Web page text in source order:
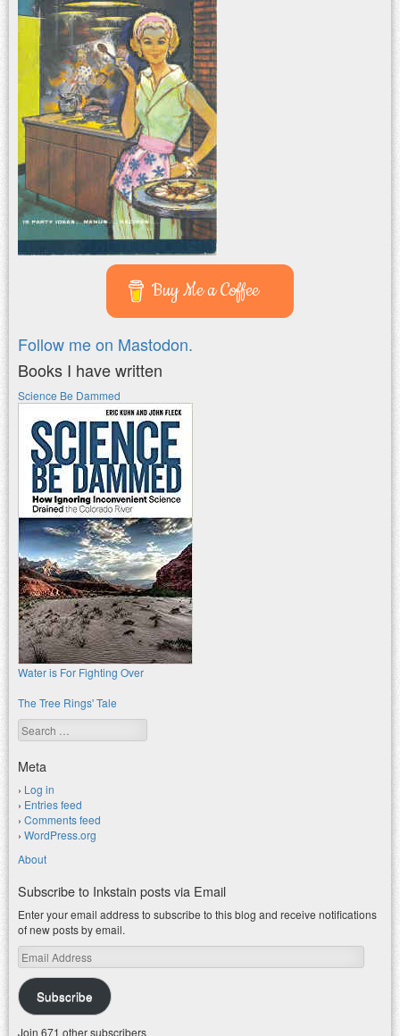
Buy Me a Coffee
Follow me on Mastodon.
Books I have written
Science Be Dammed
Water is For Fighting Over
The Tree Rings' Tale
Search
Meta
Log in
Entries feed
Comments feed
WordPress.org
About
Subscribe to Inkstain posts via Email
Enter your email address to subscribe to this blog and receive notifications
of new posts by email.
Email
Address
Subscribe
Join 671 other subscribers